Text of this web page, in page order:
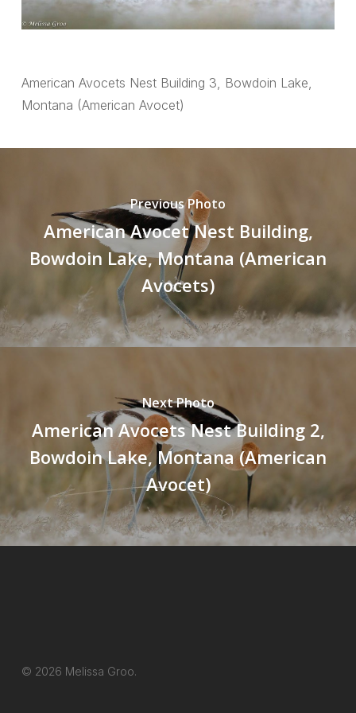
American Avocets Nest Building 3, Bowdoin Lake,
Montana (American Avocet)
Previous Photo
American Avocet Nest Building,
Bowdoin Lake, Montana (American
Avocets)
Next Photo
American Avocets Nest Building 2,
Bowdoin Lake, Montana (American
Avocet)
© 2026 Melissa Groo.